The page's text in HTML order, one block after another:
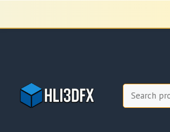
content
Search